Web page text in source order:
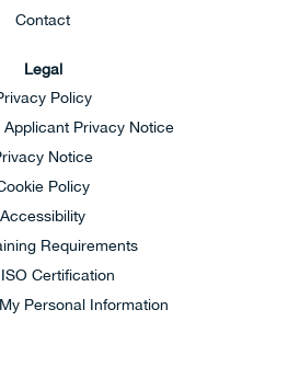
Contact
Legal
Policy
Applicant Privacy Notice
Notice
Policy
Accessibility
Requirements
Certification
Personal Information